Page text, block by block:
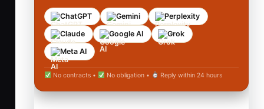
ChatGPT Gemini
Perplexity
Claude
Google AI
Grok
Meta AI
No contracts • No obligation • Reply within 24 hours